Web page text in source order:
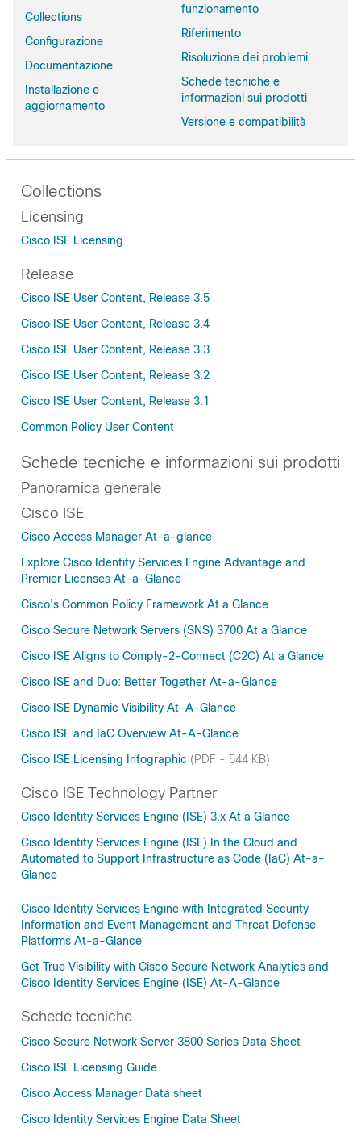
Collections
Configurazione
Documentazione
Installazione e
aggiornamento
funzionamento
Riferimento
Risoluzione dei problemi
Schede tecniche e
informazioni sui prodotti
Versione e compatibilità
Collections
Licensing
Cisco ISE Licensing
Release
Cisco ISE User Content, Release 3.5
Cisco ISE User Content, Release 3.4
Cisco ISE User Content, Release 3.3
Cisco ISE User Content, Release 3.2
Cisco ISE User Content, Release 3.1
Common Policy User Content
Schede tecniche e informazioni sui prodotti
Panoramica generale
Cisco ISE
Cisco Access Manager At-a-glance
Explore Cisco Identity Services Engine Advantage and
Premier Licenses At-a-Glance
Cisco’s Common Policy Framework At a Glance
Cisco Secure Network Servers (SNS) 3700 At a Glance
Cisco ISE Aligns to Comply-2-Connect (C2C) At a Glance
Cisco ISE and Duo: Better Together At-a-Glance
Cisco ISE Dynamic Visibility At-A-Glance
Cisco ISE and IaC Overview At-A-Glance
Cisco ISE Licensing Infographic (PDF - 544 KB)
Cisco ISE Technology Partner
Cisco Identity Services Engine (ISE) 3.x At a Glance
Cisco Identity Services Engine (ISE) In the Cloud and
Automated to Support Infrastructure as Code (IaC) At-a-
Glance
Cisco Identity Services Engine with Integrated Security
Information and Event Management and Threat Defense
Platforms At-a-Glance
Get True Visibility with Cisco Secure Network Analytics and
Cisco Identity Services Engine (ISE) At-A-Glance
Schede tecniche
Cisco Secure Network Server 3800 Series Data Sheet
Cisco ISE Licensing Guide
Cisco Access Manager Data sheet
Cisco Identity Services Engine Data Sheet